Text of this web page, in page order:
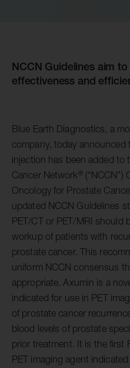
NCCN Guidelines aim
effectiveness and
Blue Earth Diagnostics, a
company, today announced
injection has been added to
Cancer Network®(“NCCN”)
Oncology for Prostate
updated NCCN Guidelines
PET/CT or PET/MRI should
workup of patients with
prostate cancer. This
uniform NCCN consensus
appropriate. Axumin is a
indicated for use in PET
of prostate cancer
blood levels of prostate
prior treatment. It is the first
PET imaging agent